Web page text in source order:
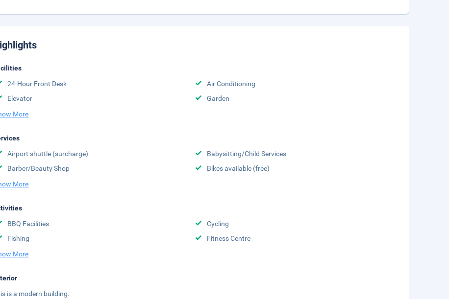
24-Hour Front Desk
Air Conditioning
Elevator
Garden
More
Airport shuttle (surcharge)
Babysitting/Child Services
Barber/Beauty Shop
Bikes available (free)
More
BBQ Facilities
Cycling
Fishing
Fitness Centre
More
is a modern building.